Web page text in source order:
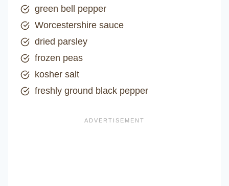
green bell pepper
Worcestershire sauce
dried parsley
frozen peas
kosher salt
freshly ground black pepper